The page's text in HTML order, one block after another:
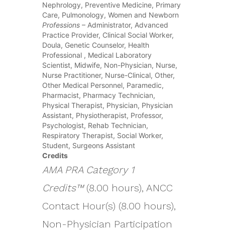
Nephrology, Preventive Medicine, Primary
Care, Pulmonology, Women and Newborn
Professions – Administrator, Advanced
Practice Provider, Clinical Social Worker,
Doula, Genetic Counselor, Health
Professional , Medical Laboratory
Scientist, Midwife, Non-Physician, Nurse,
Nurse Practitioner, Nurse-Clinical, Other,
Other Medical Personnel, Paramedic,
Pharmacist, Pharmacy Technician,
Physical Therapist, Physician, Physician
Assistant, Physiotherapist, Professor,
Psychologist, Rehab Technician,
Respiratory Therapist, Social Worker,
Student, Surgeons Assistant
Credits
AMA PRA Category 1
Credits™(8.00 hours), ANCC
Contact Hour(s) (8.00 hours),
Non-Physician Participation